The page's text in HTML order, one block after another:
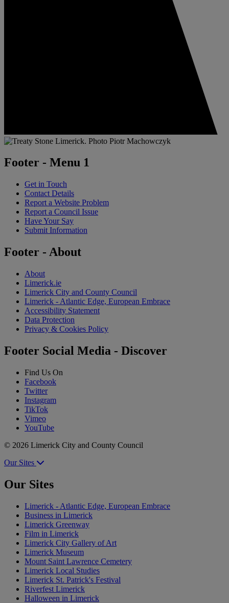
Footer - Menu 1
Get in Touch
Contact Details
Report a Website Problem
Report a Council Issue
Have Your Say
Submit Information
Footer - About
About
Limerick.ie
Limerick City and County Council
Limerick - Atlantic Edge, European Embrace
Accessibility Statement
Data Protection
Privacy & Cookies Policy
Footer Social Media - Discover
Find Us On
Facebook
Twitter
Instagram
TikTok
Vimeo
YouTube
© 2026 Limerick City and County Council
Our Sites
Our Sites
Limerick - Atlantic Edge, European Embrace
Business in Limerick
Limerick Greenway
Film in Limerick
Limerick City Gallery of Art
Limerick Museum
Mount Saint Lawrence Cemetery
Limerick Local Studies
Limerick St. Patrick's Festival
Riverfest Limerick
Halloween in Limerick